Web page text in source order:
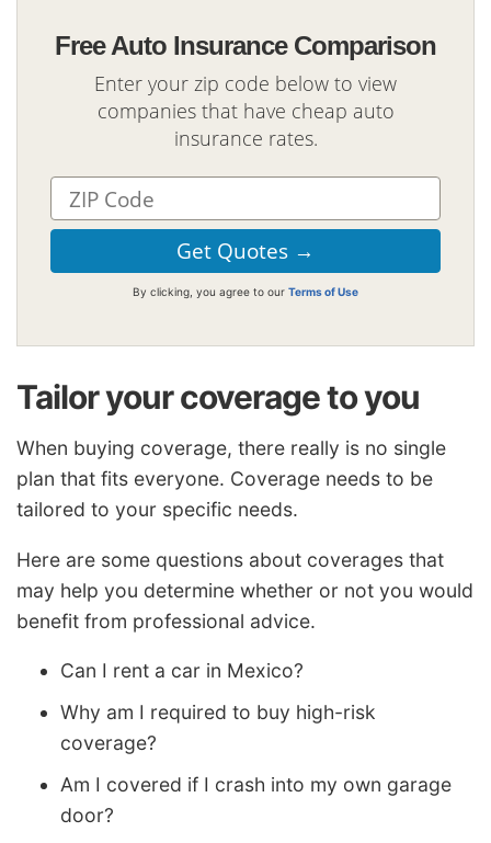
Free Auto Insurance Comparison
Enter your zip code below to view
companies that have cheap auto
insurance rates.
By clicking, you agree to our Terms of Use
Tailor your coverage to you
When buying coverage, there really is no single
plan that fits everyone. Coverage needs to be
tailored to your specific needs.
Here are some questions about coverages that
may help you determine whether or not you would
benefit from professional advice.
Can I rent a car in Mexico?
Why am I required to buy high-risk
coverage?
Am I covered if I crash into my own garage
door?